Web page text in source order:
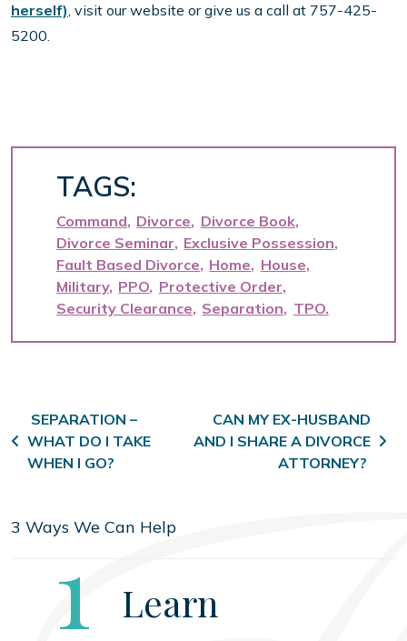
herself), visit our website or give us a call at 757-425-
5200.
TAGS:
Command Divorce
Divorce Book
Divorce Seminar Exclusive Possession
Fault Based Divorce Home
House
Military PPO Protective Order
Security Clearance Separation TPO
Post navigation
SEPARATION –
WHAT DO I TAKE
WHEN I GO?
CAN MY EX-HUSBAND
AND I SHARE A DIVORCE
ATTORNEY?
3 Ways We Can Help
Step
1 Learn